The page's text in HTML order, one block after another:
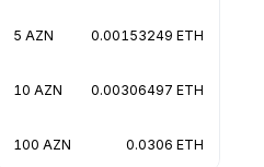
5 AZN 0.00153249 ETH
10 AZN 0.00306497 ETH
100 AZN 0.0306 ETH